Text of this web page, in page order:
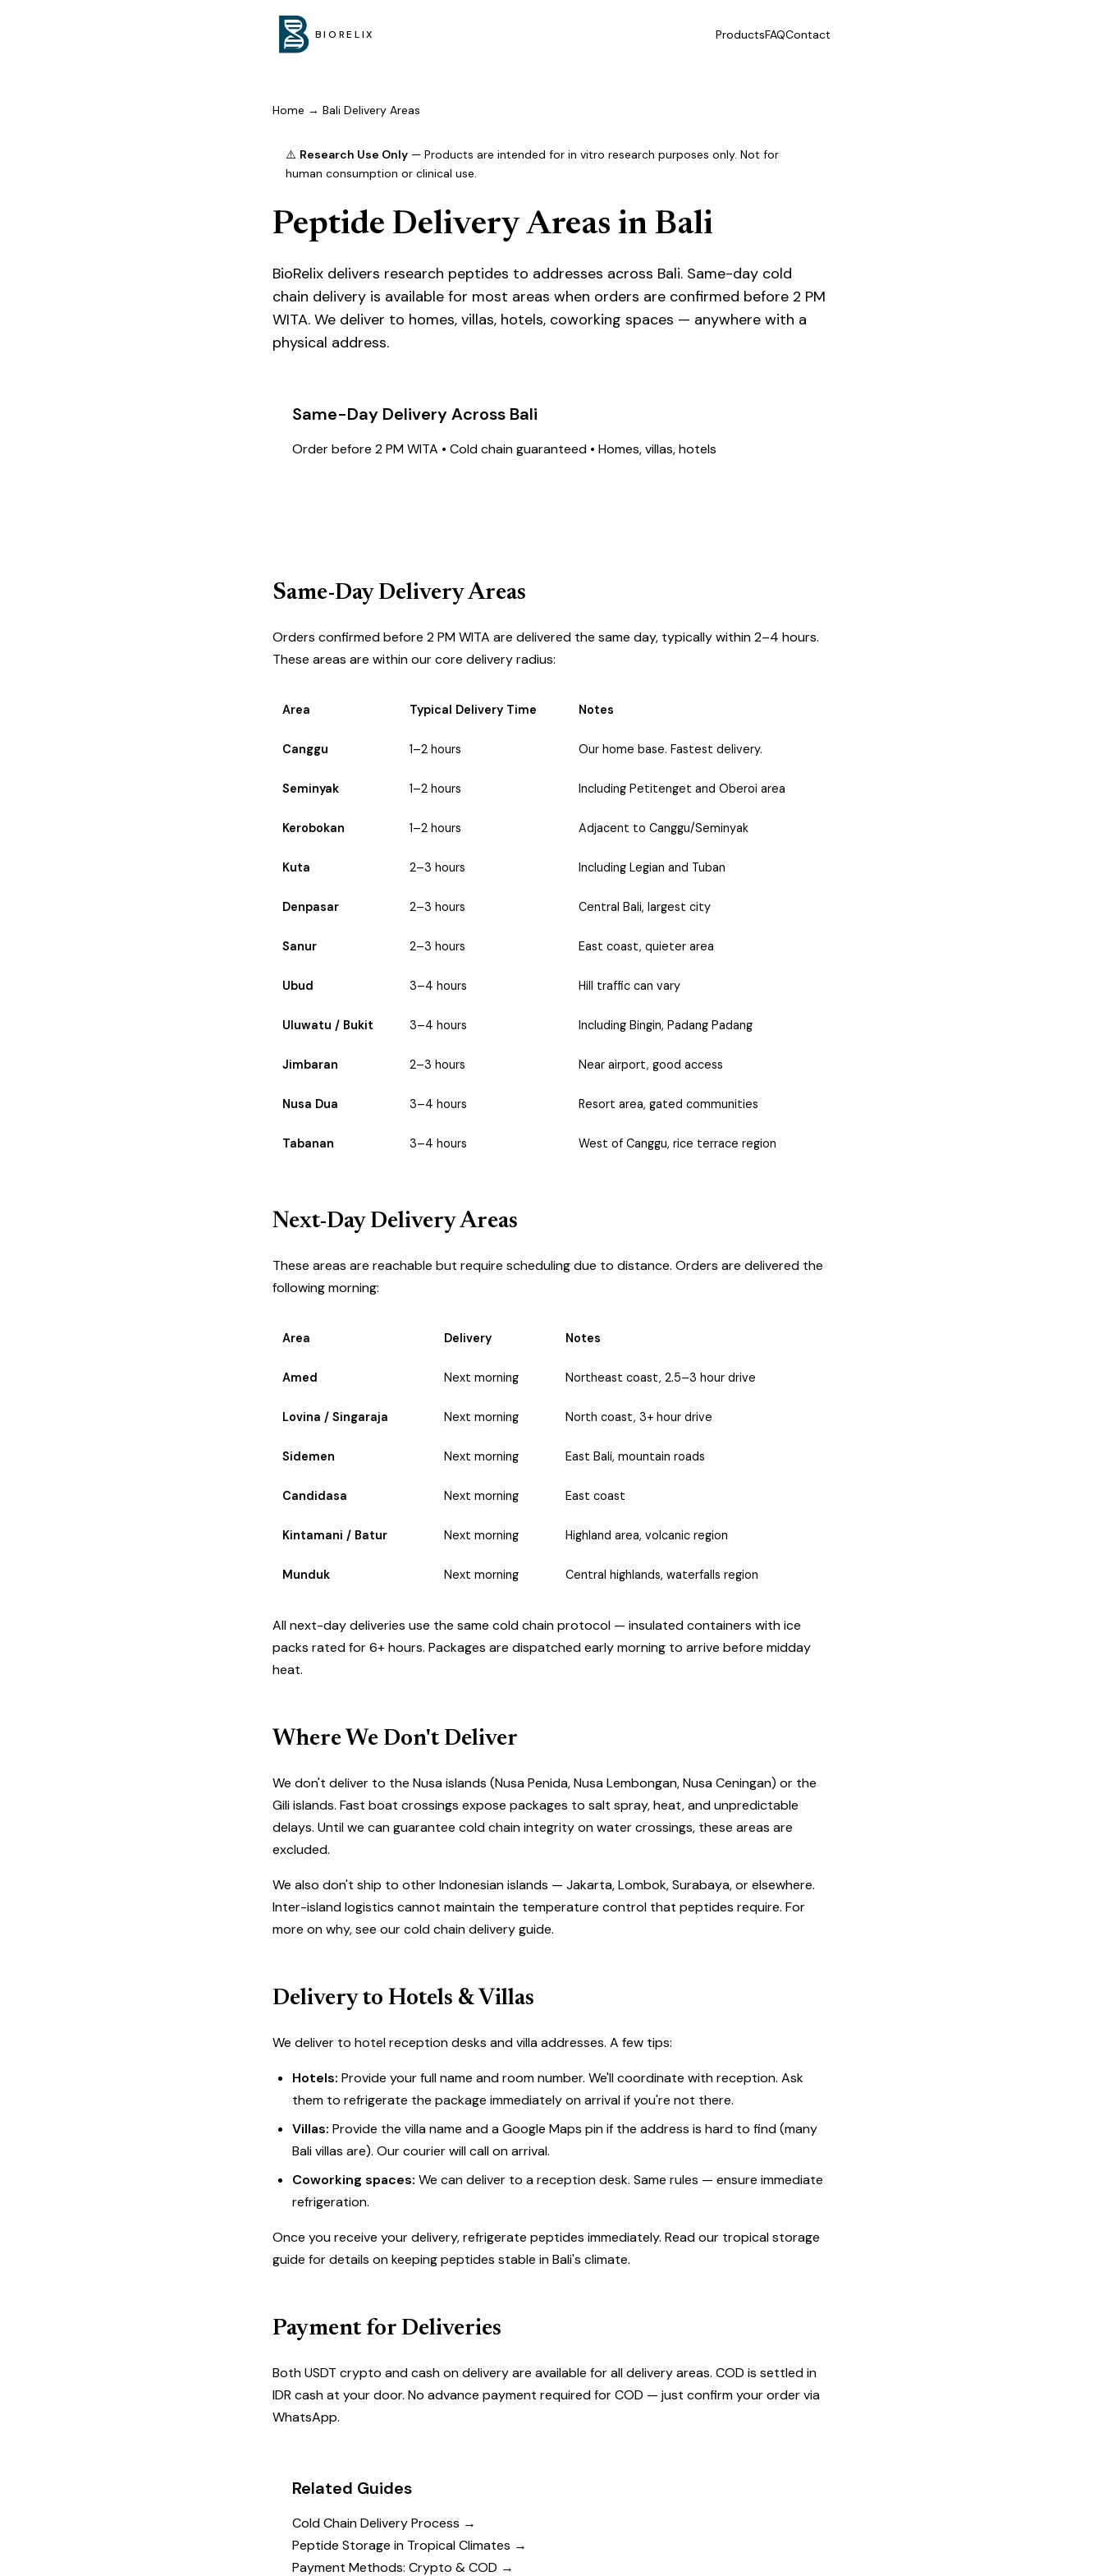
BIORELIX ProductsFAQContact
Home → Bali Delivery Areas
⚠️ Research Use Only — Products are intended for in vitro research purposes only. Not for
human consumption or clinical use.
Peptide Delivery Areas in Bali
BioRelix delivers research peptides to addresses across Bali. Same-day cold
chain delivery is available for most areas when orders are confirmed before 2 PM
WITA. We deliver to homes, villas, hotels, coworking spaces — anywhere with a
physical address.
Same-Day Delivery Across Bali
Order before 2 PM WITA • Cold chain guaranteed • Homes, villas, hotels
Same-Day Delivery Areas
Orders confirmed before 2 PM WITA are delivered the same day, typically within 2–4 hours.
These areas are within our core delivery radius:
Area Typical Delivery Time Notes
Canggu 1–2 hours Our home base. Fastest delivery.
Seminyak 1–2 hours Including Petitenget and Oberoi area
Kerobokan 1–2 hours Adjacent to Canggu/Seminyak
Kuta 2–3 hours Including Legian and Tuban
Denpasar 2–3 hours Central Bali, largest city
Sanur 2–3 hours East coast, quieter area
Ubud 3–4 hours Hill traffic can vary
Uluwatu / Bukit 3–4 hours Including Bingin, Padang Padang
Jimbaran 2–3 hours Near airport, good access
Nusa Dua 3–4 hours Resort area, gated communities
Tabanan 3–4 hours West of Canggu, rice terrace region
Next-Day Delivery Areas
These areas are reachable but require scheduling due to distance. Orders are delivered the
following morning:
Area Delivery Notes
Amed Next morning Northeast coast, 2.5–3 hour drive
Lovina / Singaraja Next morning North coast, 3+ hour drive
Sidemen Next morning East Bali, mountain roads
Candidasa Next morning East coast
Kintamani / Batur Next morning Highland area, volcanic region
Munduk Next morning Central highlands, waterfalls region
All next-day deliveries use the same cold chain protocol — insulated containers with ice
packs rated for 6+ hours. Packages are dispatched early morning to arrive before midday
heat.
Where We Don't Deliver
We don't deliver to the Nusa islands (Nusa Penida, Nusa Lembongan, Nusa Ceningan) or the
Gili islands. Fast boat crossings expose packages to salt spray, heat, and unpredictable
delays. Until we can guarantee cold chain integrity on water crossings, these areas are
excluded.
We also don't ship to other Indonesian islands — Jakarta, Lombok, Surabaya, or elsewhere.
Inter-island logistics cannot maintain the temperature control that peptides require. For
more on why, see ourcold chain delivery guide.
Delivery to Hotels & Villas
We deliver to hotel reception desks and villa addresses. A few tips:
Hotels: Provide your full name and room number. We'll coordinate with reception. Ask
them to refrigerate the package immediately on arrival if you're not there.
Villas: Provide the villa name and a Google Maps pin if the address is hard to find (many
Bali villas are). Our courier will call on arrival.
Coworking spaces: We can deliver to a reception desk. Same rules — ensure immediate
refrigeration.
Once you receive your delivery, refrigerate peptides immediately. Read our tropical storage
guide for details on keeping peptides stable in Bali's climate.
Payment for Deliveries
BothUSDT crypto and cash on deliveryare available for all delivery areas. COD is settled in
IDR cash at your door. No advance payment required for COD — just confirm your order via
WhatsApp.
Related Guides
Cold Chain Delivery Process →
Peptide Storage in Tropical Climates →
Payment Methods: Crypto & COD →